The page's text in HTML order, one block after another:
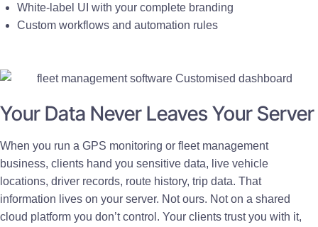
White-label UI with your complete branding
Custom workflows and automation rules
Your Data Never Leaves Your Server
When you run a GPS monitoring or fleet management
business, clients hand you sensitive data, live vehicle
locations, driver records, route history, trip data. That
information lives on your server. Not ours. Not on a shared
cloud platform you don’t control. Your clients trust you with it,